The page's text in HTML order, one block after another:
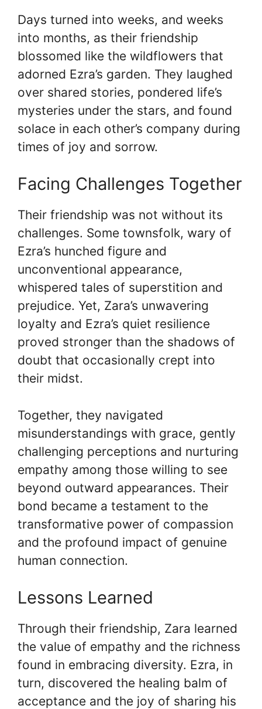
Days turned into weeks, and weeks
into months, as their friendship
blossomed like the wildflowers that
adorned Ezra’s garden. They laughed
over shared stories, pondered life’s
mysteries under the stars, and found
solace in each other’s company during
times of joy and sorrow.
Facing Challenges Together
Their friendship was not without its
challenges. Some townsfolk, wary of
Ezra’s hunched figure and
unconventional appearance,
whispered tales of superstition and
prejudice. Yet, Zara’s unwavering
loyalty and Ezra’s quiet resilience
proved stronger than the shadows of
doubt that occasionally crept into
their midst.
Together, they navigated
misunderstandings with grace, gently
challenging perceptions and nurturing
empathy among those willing to see
beyond outward appearances. Their
bond became a testament to the
transformative power of compassion
and the profound impact of genuine
human connection.
Lessons Learned
Through their friendship, Zara learned
the value of empathy and the richness
found in embracing diversity. Ezra, in
turn, discovered the healing balm of
acceptance and the joy of sharing his